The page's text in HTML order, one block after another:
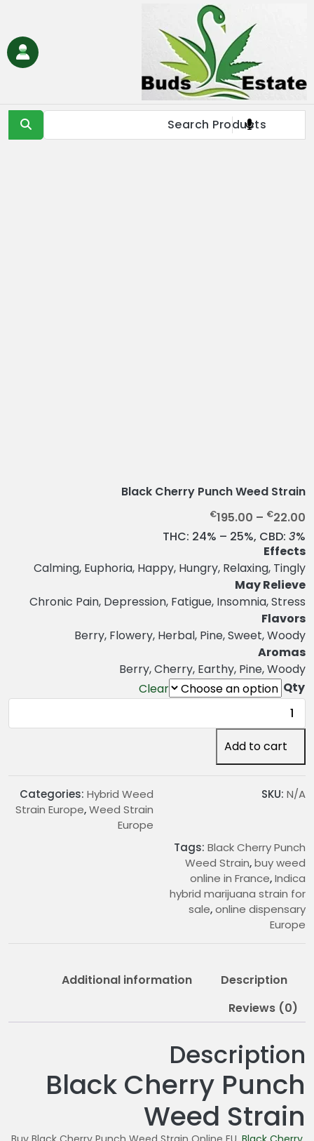
Buds Estate
Buy marijuana online Europe, buy weed online EU, buy
cannabis online Europe, buy medical marijuana online EU &
UK,Full Spectrum CBD Oil with THC, CBD & Delta 9 THC
Black Cherry Punch Weed Strain
€22.00
–
€195.00
r
c
r
n
e
:
€
o
u
g
h
0
THC: 24% – 25%, CBD: 3%
Effects
Calming, Euphoria, Happy, Hungry, Relaxing, Tingly
May Relieve
Chronic Pain, Depression, Fatigue, Insomnia, Stress
Flavors
Berry, Flowery, Herbal, Pine, Sweet, Woody
Aromas
Berry, Cherry, Earthy, Pine, Woody
Qty
Clear
Black
Cherry
Punch
quantity
Add to cart
SKU: N/A
Categories: Hybrid Weed
Strain Europe,Weed Strain
Europe
Tags: Black Cherry Punch
Weed Strain,buy weed
online in France,Indica
hybrid marijuana strain for
sale,online dispensary
Europe
Description
Additional information
Reviews (0)
Description
Black Cherry Punch
Weed Strain